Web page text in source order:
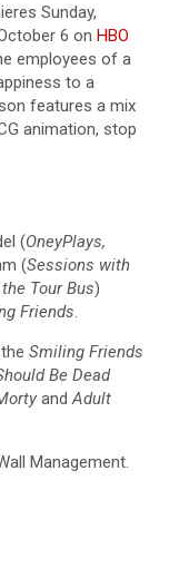
Sunday,
6 on HBO
employees of a
to a
features a mix
animation, stop
(OneyPlays,
(Sessions with
Tour Bus)
Friends.
Smiling Friends
Be Dead
andAdult
Management.